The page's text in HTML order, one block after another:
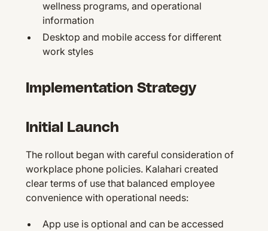
wellness programs, and operational
information
Desktop and mobile access for different
work styles
Implementation Strategy
Initial Launch
The rollout began with careful consideration of
workplace phone policies. Kalahari created
clear terms of use that balanced employee
convenience with operational needs:
App use is optional and can be accessed